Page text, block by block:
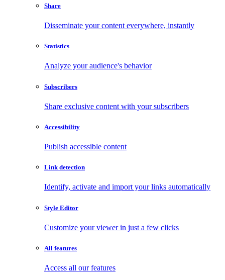
Share
Disseminate your content everywhere, instantly
Statistics
Analyze your audience's behavior
Subscribers
Share exclusive content with your subscribers
Accessibility
Publish accessible content
Link detection
Identify, activate and import your links automatically
Style Editor
Customize your viewer in just a few clicks
All features
Access all our features